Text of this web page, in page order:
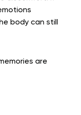
body can still
are